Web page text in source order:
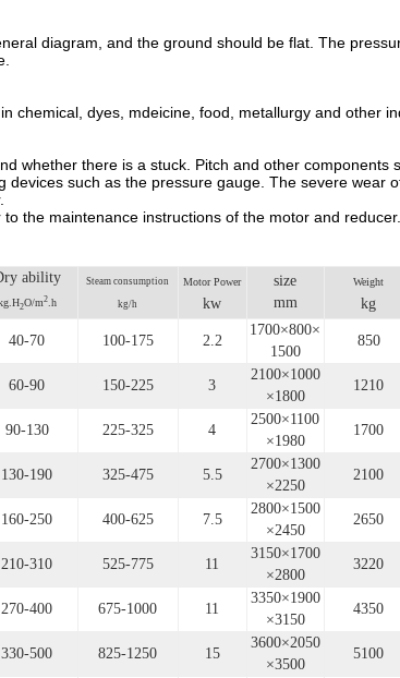
diagram, and the ground should be flat. The
dyes, mdeicine, food, metallurgy and other
whether there is a stuck. Pitch and other components
such as the pressure gauge. The severe wear
the maintenance instructions of the motor and reducer.
ability
2O/m2.h
Steam consumption
kg/h
Motor Power
kw
size
mm
Weight
kg
40-70 100-175 2.2
1700×800×
1500
850
60-90 150-225 3
2100×1000
×1800
1210
90-130 225-325 4
2500×1100
×1980
1700
130-190 325-475 5.5
2700×1300
×2250
2100
160-250 400-625 7.5
2800×1500
×2450
2650
210-310 525-775 11
3150×1700
×2800
3220
270-400 675-1000 11
3350×1900
×3150
4350
330-500 825-1250 15
3600×2050
×3500
5100